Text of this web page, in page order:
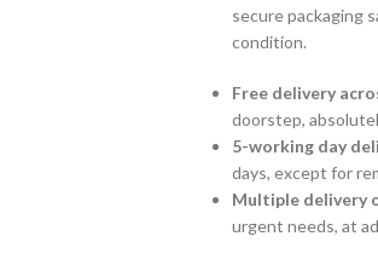
secure packaging
condition.
Free delivery
doorstep,
5-working day
days, except for
Multiple delivery
urgent needs, at